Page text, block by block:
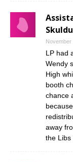
November
LP had
Wendy
High
booth
chance
away
the Libs